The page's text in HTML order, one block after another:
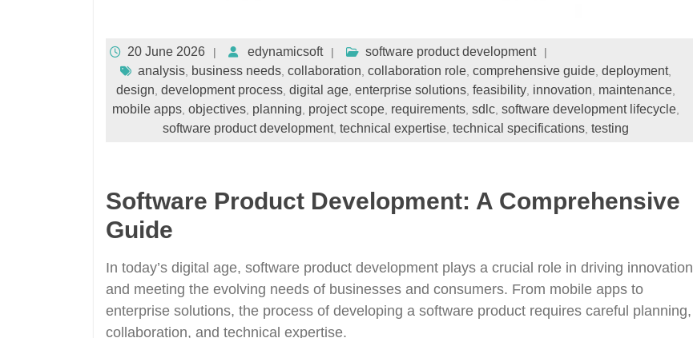
20 June 2026 edynamicsoft
software product development
analysis, business needs, collaboration collaboration role, comprehensive guide, deployment,
design development process, digital age, enterprise solutions, feasibility, innovation maintenance,
mobile apps, objectives, planning project scope, requirements, sdlc, software development lifecycle,
software product development, technical expertise, technical specifications, testing
Software Product Development: A Comprehensive
Guide
In today’s digital age, software product development plays a crucial role in driving innovation
and meeting the evolving needs of businesses and consumers. From mobile apps to
enterprise solutions, the process of developing a software product requires careful planning,
collaboration, and technical expertise.